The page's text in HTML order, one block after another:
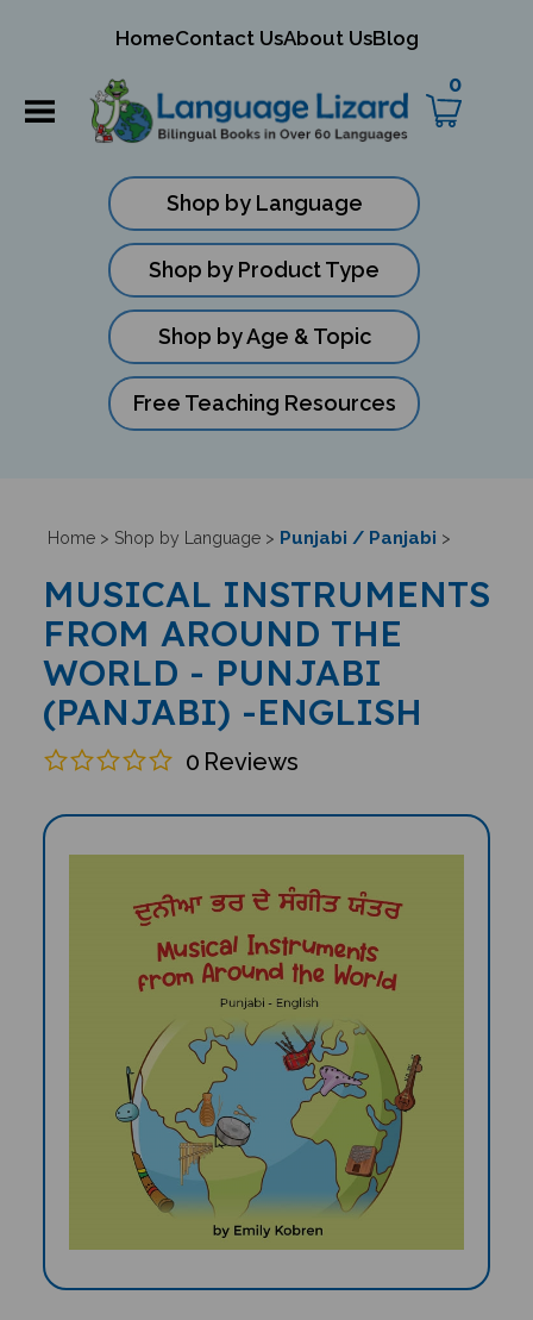
HomeContact UsAbout UsBlog
0
Shop by Language
Shop by Product Type
Shop by Age & Topic
Free Teaching Resources
Home> Shop by Language> Punjabi / Panjabi >
MUSICAL INSTRUMENTS
FROM AROUND THE
WORLD - PUNJABI
(PANJABI) -ENGLISH
0 Reviews